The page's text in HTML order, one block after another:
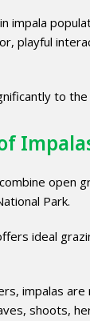
impala
playful
to
open
Park.
ideal
impalas
shoots,